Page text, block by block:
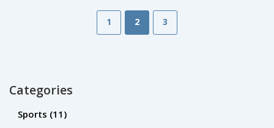
required, the cost can be higher. It is important to contact a
reputable garage door repair company to get an accurate
1 2 3
Categories
Sports (11)